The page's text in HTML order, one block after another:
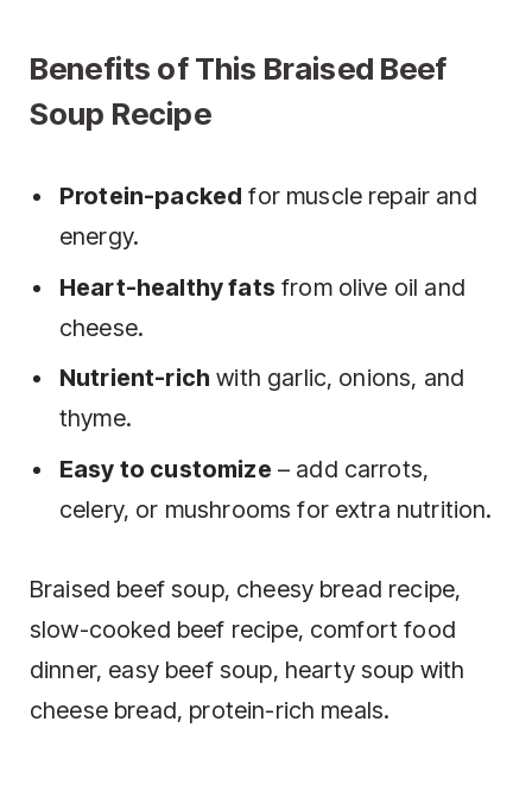
Benefits of This Braised Beef
Soup Recipe
Protein-packed for muscle repair and
energy.
Heart-healthy fats from olive oil and
cheese.
Nutrient-rich with garlic, onions, and
thyme.
Easy to customize – add carrots,
celery, or mushrooms for extra nutrition.
Braised beef soup, cheesy bread recipe,
slow-cooked beef recipe, comfort food
dinner, easy beef soup, hearty soup with
cheese bread, protein-rich meals.